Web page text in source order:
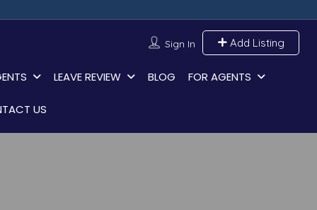
Sign In Add Listing
LEAVE REVIEW BLOG FOR AGENTS
US